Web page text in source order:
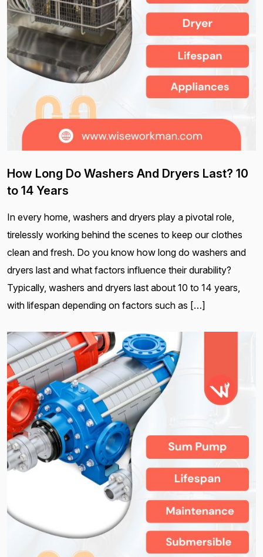
How Long Do Washers And Dryers Last? 10
to 14 Years
In every home, washers and dryers play a pivotal role,
tirelessly working behind the scenes to keep our clothes
clean and fresh. Do you know how long do washers and
dryers last and what factors influence their durability?
Typically, washers and dryers last about 10 to 14 years,
with lifespan depending on factors such as […]